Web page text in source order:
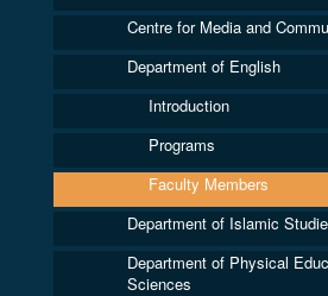
Centre for Media and
Department of English
Introduction
Programs
Faculty Members
Department of Islamic
Department of Physical
Sciences